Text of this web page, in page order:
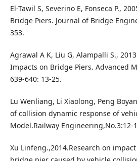
El-Tawil S, Severino E, Fonseca P.,
Bridge Piers. Journal of Bridge
353.
Agrawal A K, Liu G, Alampalli S.,
Impacts on Bridge Piers. Advanced
639-640: 13-25.
Lu Wenliang, Li Xiaolong, Peng
of collision dynamic response of
Model.Railway Engineering,No.3:12-
Xu Linfeng.,2014.Research on